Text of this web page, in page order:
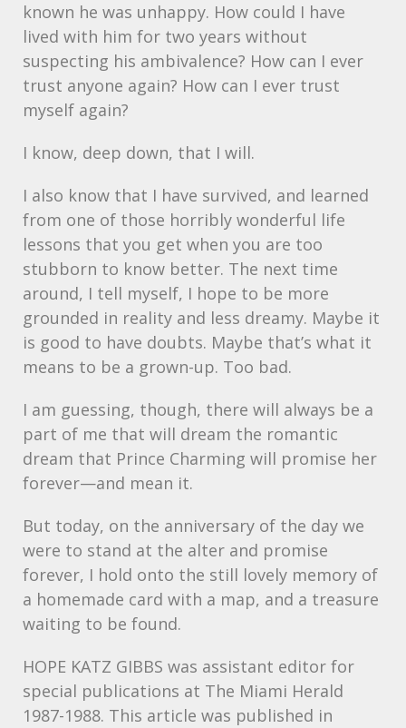
known he was unhappy. How could I have
lived with him for two years without
suspecting his ambivalence? How can I ever
trust anyone again? How can I ever trust
myself again?
I know, deep down, that I will.
I also know that I have survived, and learned
from one of those horribly wonderful life
lessons that you get when you are too
stubborn to know better. The next time
around, I tell myself, I hope to be more
grounded in reality and less dreamy. Maybe it
is good to have doubts. Maybe that’s what it
means to be a grown-up. Too bad.
I am guessing, though, there will always be a
part of me that will dream the romantic
dream that Prince Charming will promise her
forever—and mean it.
But today, on the anniversary of the day we
were to stand at the alter and promise
forever, I hold onto the still lovely memory of
a homemade card with a map, and a treasure
waiting to be found.
HOPE KATZ GIBBS was assistant editor for
special publications at The Miami Herald
1987-1988. This article was published in